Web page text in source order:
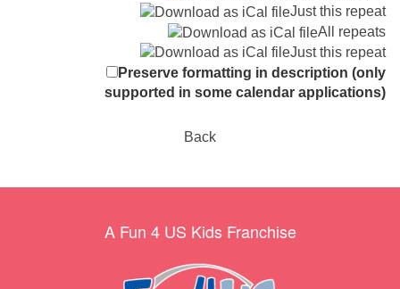
Just this repeat
All repeats
Just this repeat
Preserve formatting in description (only
supported in some calendar applications)
Back
A Fun 4 US Kids Franchise